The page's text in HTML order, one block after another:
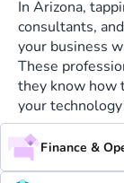
In Arizona,
consultants,
your business
These
they know how
your
Finance &